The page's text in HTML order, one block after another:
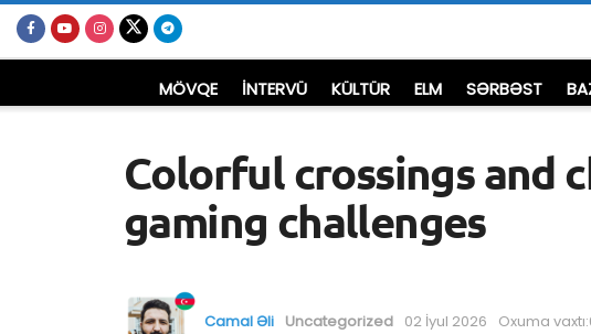
MÖVQE İNTERVÜ KÜLTÜR ELM SƏRBƏST
Colorful crossings and
gaming challenges
Camal Əli Uncategorized 02 İyul 2026 Oxuma